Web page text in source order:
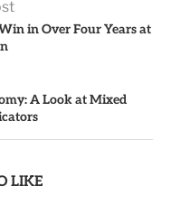
in Over Four Years at
A Look at Mixed
LIKE